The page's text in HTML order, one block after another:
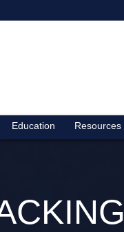
Education Resources